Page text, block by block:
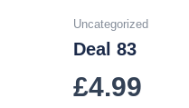
Uncategorized
Deal 83
£4.99